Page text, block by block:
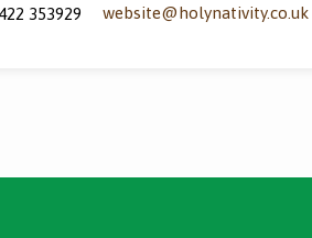
353929 website​@holynativity.co.uk